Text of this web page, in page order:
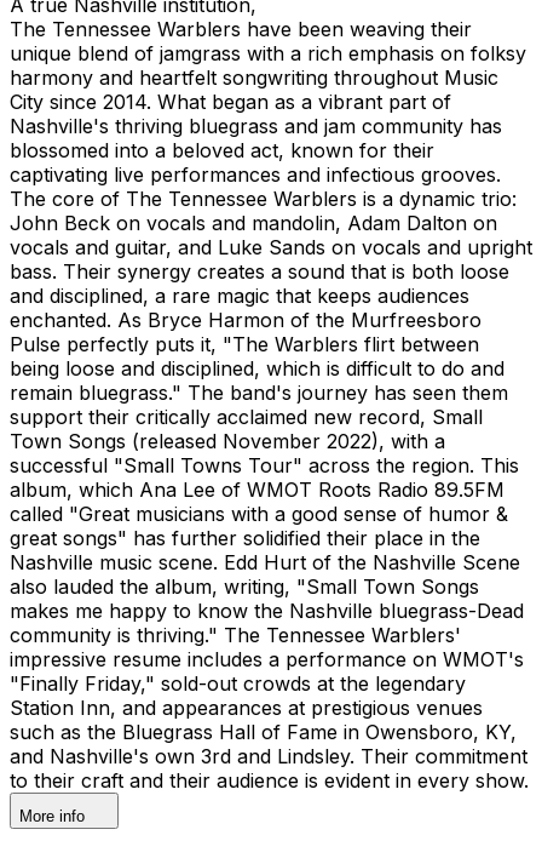
The Tennessee Warblers have been weaving their
unique blend of jamgrass with a rich emphasis on folksy
harmony and heartfelt songwriting throughout Music
City since 2014. What began as a vibrant part of
Nashville's thriving bluegrass and jam community has
blossomed into a beloved act, known for their
captivating live performances and infectious grooves.
The core of The Tennessee Warblers is a dynamic trio:
John Beck on vocals and mandolin, Adam Dalton on
vocals and guitar, and Luke Sands on vocals and upright
bass. Their synergy creates a sound that is both loose
and disciplined, a rare magic that keeps audiences
enchanted. As Bryce Harmon of the Murfreesboro
Pulse perfectly puts it, "The Warblers flirt between
being loose and disciplined, which is difficult to do and
remain bluegrass." The band's journey has seen them
support their critically acclaimed new record, Small
Town Songs (released November 2022), with a
successful "Small Towns Tour" across the region. This
album, which Ana Lee of WMOT Roots Radio 89.5FM
called "Great musicians with a good sense of humor &
great songs" has further solidified their place in the
Nashville music scene. Edd Hurt of the Nashville Scene
also lauded the album, writing, "Small Town Songs
makes me happy to know the Nashville bluegrass-Dead
community is thriving." The Tennessee Warblers'
impressive resume includes a performance on WMOT's
"Finally Friday," sold-out crowds at the legendary
Station Inn, and appearances at prestigious venues
such as the Bluegrass Hall of Fame in Owensboro, KY,
and Nashville's own 3rd and Lindsley. Their commitment
to their craft and their audience is evident in every show.
More info